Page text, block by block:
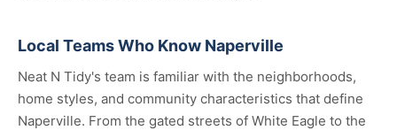
Local Teams Who Know Naperville
Neat N Tidy's team is familiar with the neighborhoods,
home styles, and community characteristics that define
Naperville. From the gated streets of White Eagle to the